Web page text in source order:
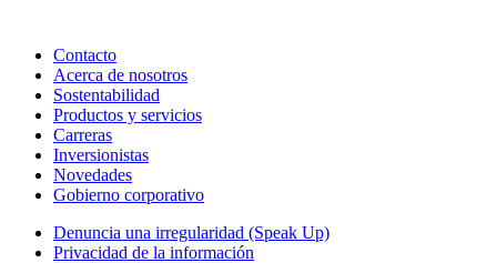
Contacto
Acerca de nosotros
Sostentabilidad
Productos y servicios
Carreras
Inversionistas
Novedades
Gobierno corporativo
Denuncia una irregularidad (Speak Up)
Privacidad de la información